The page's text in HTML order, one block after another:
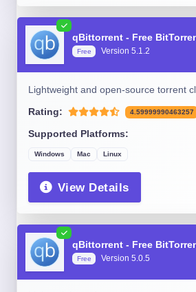
qBittorrent - Free
Free Version 5.1.2
Lightweight and open-source torrent
Rating: 4.59999990463257
Supported Platforms:
Windows Mac Linux
View Details
qBittorrent - Free
Free Version 5.0.5